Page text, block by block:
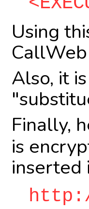
Using
Also, it
Finally,
is
inserted